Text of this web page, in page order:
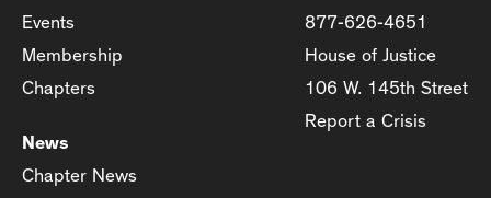
Events
Membership
Chapters
News
Chapter News
877-626-4651
House of Justice
106 W. 145th Street
Report a Crisis